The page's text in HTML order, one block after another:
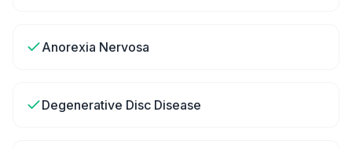
Anorexia Nervosa
Degenerative Disc Disease